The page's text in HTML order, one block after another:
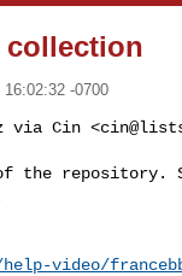
collection
-0700
via Cin <
the repository.
video/